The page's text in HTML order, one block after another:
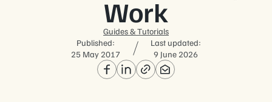
Work
Guides & Tutorials
Published:
25 May 2017
Last updated:
9 June 2026